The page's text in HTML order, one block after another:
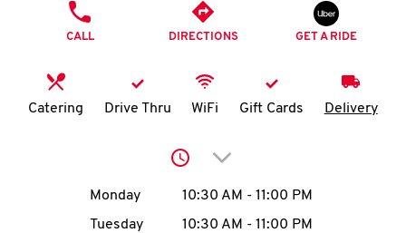
K
N
account
CALL DIRECTIONS GET A RIDE
Catering Drive Thru WiFi Gift Cards Delivery
Click to expand or
Day of the WeekHours
Monday 10:30 AM - 11:00 PM
Tuesday
10:30 AM - 11:00 PM